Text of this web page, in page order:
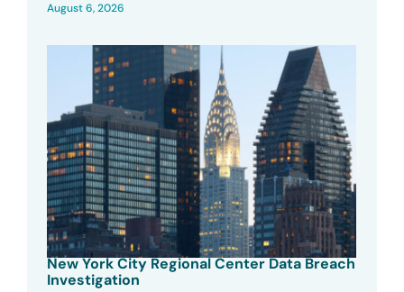
August 6, 2026
New York City Regional Center Data Breach
Investigation